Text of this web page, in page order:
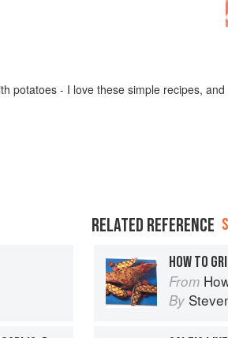
potatoes - I love these simple recipes,
RELATED REFERENCE
HOW TO
From
By